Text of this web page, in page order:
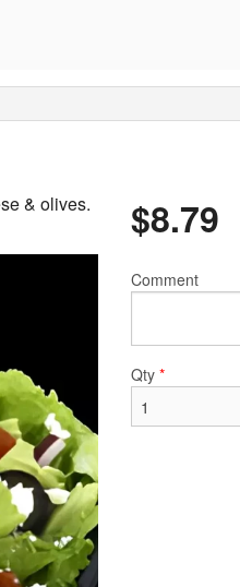
Up Special Deal
$13.19
& olives. $8.79
Comment
Qty *